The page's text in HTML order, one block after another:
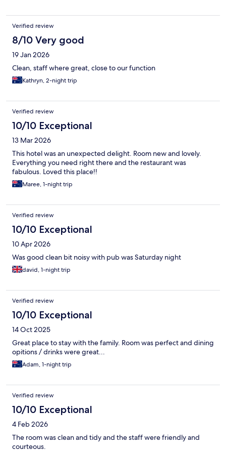
Verified review
8/10 Very good
19 Jan 2026
Clean, staff where great, close to our function
Kathryn, 2-night trip
Verified review
10/10 Exceptional
13 Mar 2026
This hotel was an unexpected delight. Room new and lovely.
Everything you need right there and the restaurant was
fabulous. Loved this place!!
Maree, 1-night trip
Verified review
10/10 Exceptional
10 Apr 2026
Was good clean bit noisy with pub was Saturday night
david, 1-night trip
Verified review
10/10 Exceptional
14 Oct 2025
Great place to stay with the family. Room was perfect and dining
opitions / drinks were great...
Adam, 1-night trip
Verified review
10/10 Exceptional
4 Feb 2026
The room was clean and tidy and the staff were friendly and
courteous.